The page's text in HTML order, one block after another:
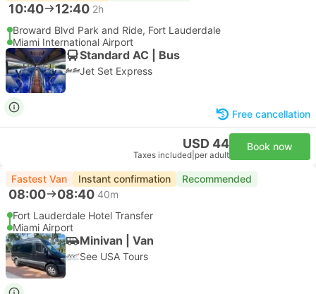
10:40 12:40 2h
Broward Blvd Park and Ride, Fort Lauderdale
Miami International Airport
Standard AC | Bus
Jet Set Express
Free cancellation
USD 44
Taxes included per adult
Book now
Fastest Van Instant confirmation Recommended
08:00 08:40 40m
Fort Lauderdale Hotel Transfer
Miami Airport
Minivan | Van
See USA Tours